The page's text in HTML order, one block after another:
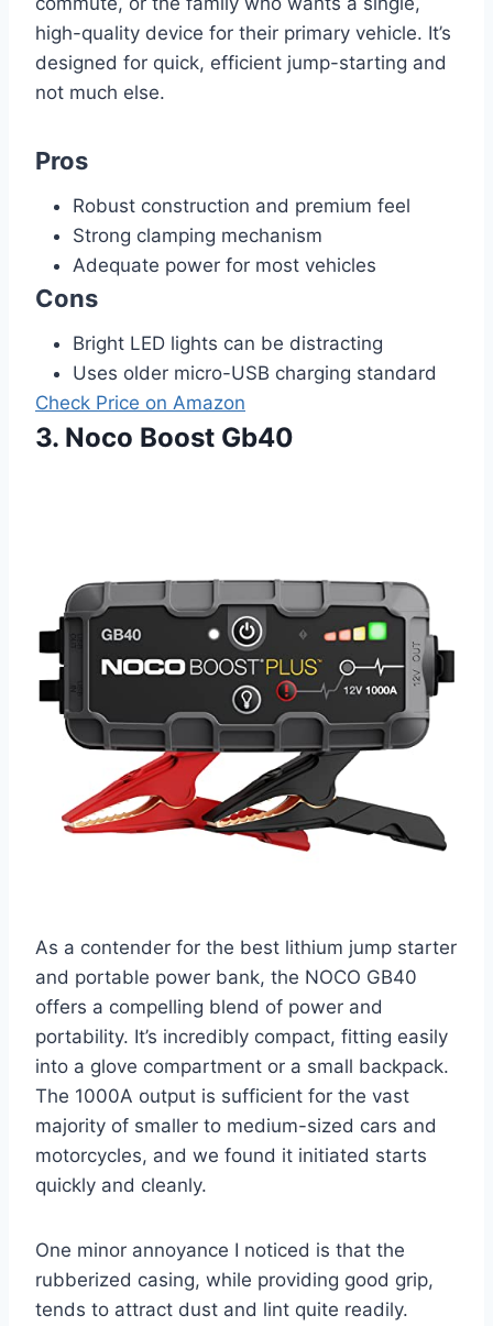
high-quality device for their primary vehicle. It’s
designed for quick, efficient jump-starting and
not much else.
Pros
Robust construction and premium feel
Strong clamping mechanism
Adequate power for most vehicles
Cons
Bright LED lights can be distracting
Uses older micro-USB charging standard
Check Price on Amazon
3. Noco Boost Gb40
As a contender for the best lithium jump starter
and portable power bank, the NOCO GB40
offers a compelling blend of power and
portability. It’s incredibly compact, fitting easily
into a glove compartment or a small backpack.
The 1000A output is sufficient for the vast
majority of smaller to medium-sized cars and
motorcycles, and we found it initiated starts
quickly and cleanly.
One minor annoyance I noticed is that the
rubberized casing, while providing good grip,
tends to attract dust and lint quite readily.